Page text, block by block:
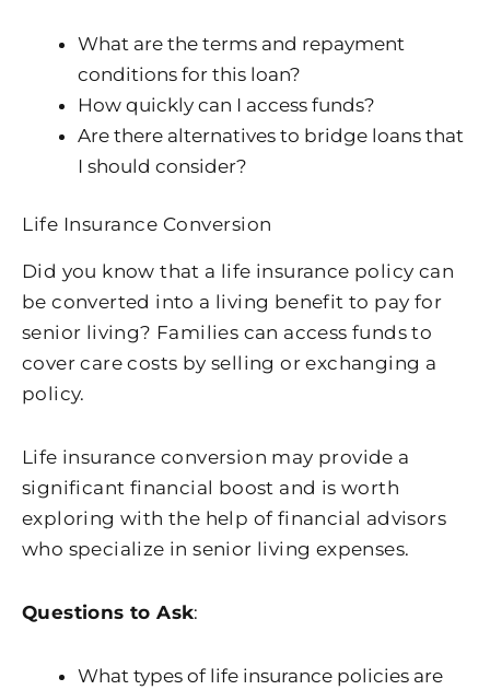
What are the terms and repayment
conditions for this loan?
How quickly can I access funds?
Are there alternatives to bridge loans that
I should consider?
Life Insurance Conversion
Did you know that a life insurance policy can
be converted into a living benefit to pay for
senior living? Families can access funds to
cover care costs by selling or exchanging a
policy.
Life insurance conversion may provide a
significant financial boost and is worth
exploring with the help of financial advisors
who specialize in senior living expenses.
Questions to Ask:
What types of life insurance policies are